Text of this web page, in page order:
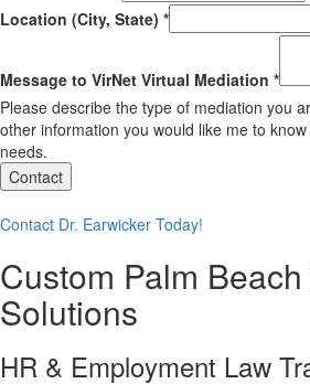
Location (City, State) *
Message to VirNet Virtual Mediation *
Please describe the type of mediation you
other information you would like me to
needs.
Contact
Contact Dr. Earwicker Today!
Custom Palm
Solutions
HR & Employment Law